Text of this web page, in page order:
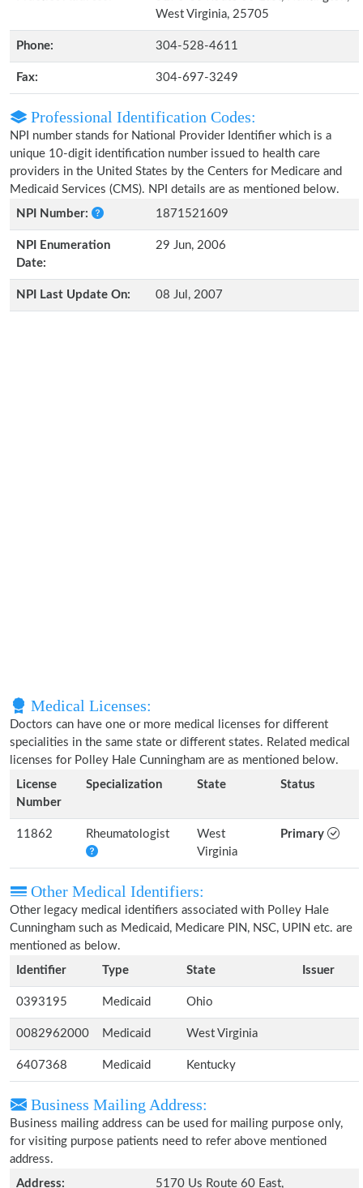
West Virginia, 25705
Phone: 304-528-4611
Fax: 304-697-3249
Professional Identification Codes:
NPI number stands for National Provider Identifier which is a
unique 10-digit identification number issued to health care
providers in the United States by the Centers for Medicare and
Medicaid Services (CMS). NPI details are as mentioned below.
NPI Number:
1871521609
NPI Enumeration
Date:
29 Jun, 2006
NPI Last Update On: 08 Jul, 2007
Medical Licenses:
Doctors can have one or more medical licenses for different
specialities in the same state or different states. Related medical
licenses for Polley Hale Cunningham are as mentioned below.
License
Number
Specialization State Status
11862 Rheumatologist
West
Virginia
Primary
Other Medical Identifiers:
Other legacy medical identifiers associated with Polley Hale
Cunningham such as Medicaid, Medicare PIN, NSC, UPIN etc. are
mentioned as below.
Identifier
Type State Issuer
0393195 Medicaid Ohio
0082962000 Medicaid West Virginia
6407368 Medicaid Kentucky
Business Mailing Address:
Business mailing address can be used for mailing purpose only,
for visiting purpose patients need to refer above mentioned
address.
Address:
5170 Us Route 60 East,